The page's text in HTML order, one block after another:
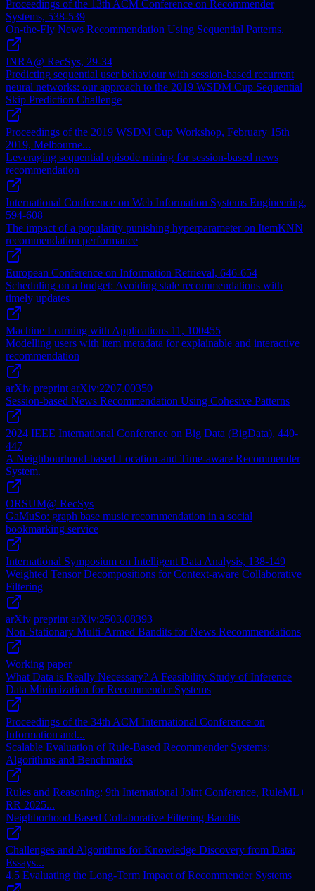
Proceedings of the 13th ACM Conference on Recommender
Systems, 538-539
On-the-Fly News Recommendation Using Sequential Patterns.
INRA@ RecSys, 29-34
Predicting sequential user behaviour with session-based recurrent
neural networks: our approach to the 2019 WSDM Cup Sequential
Skip Prediction Challenge
Proceedings of the 2019 WSDM Cup Workshop, February 15th
2019, Melbourne...
Leveraging sequential episode mining for session-based news
recommendation
International Conference on Web Information Systems Engineering,
594-608
The impact of a popularity punishing hyperparameter on ItemKNN
recommendation performance
European Conference on Information Retrieval, 646-654
Scheduling on a budget: Avoiding stale recommendations with
timely updates
Machine Learning with Applications 11, 100455
Modelling users with item metadata for explainable and interactive
recommendation
arXiv preprint arXiv:2207.00350
Session-based News Recommendation Using Cohesive Patterns
2024 IEEE International Conference on Big Data (BigData), 440-
447
A Neighbourhood-based Location-and Time-aware Recommender
System.
ORSUM@ RecSys
GaMuSo: graph base music recommendation in a social
bookmarking service
International Symposium on Intelligent Data Analysis, 138-149
Weighted Tensor Decompositions for Context-aware Collaborative
Filtering
arXiv preprint arXiv:2503.08393
Non-Stationary Multi-Armed Bandits for News Recommendations
Working paper
What Data is Really Necessary? A Feasibility Study of Inference
Data Minimization for Recommender Systems
Proceedings of the 34th ACM International Conference on
Information and...
Scalable Evaluation of Rule-Based Recommender Systems:
Algorithms and Benchmarks
Rules and Reasoning: 9th International Joint Conference, RuleML+
RR 2025...
Neighborhood-Based Collaborative Filtering Bandits
Challenges and Algorithms for Knowledge Discovery from Data:
Essays...
4.5 Evaluating the Long-Term Impact of Recommender Systems